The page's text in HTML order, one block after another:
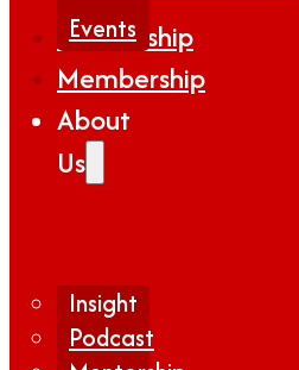
Events
Insight
Podcast
Partnership
Membership
About
Us